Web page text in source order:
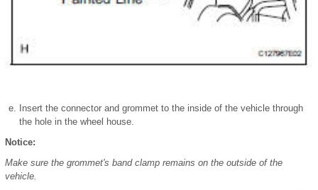
Insert the connector and grommet to the inside of the vehicle through
the hole in the wheel house.
Notice:
Make sure the grommet's band clamp remains on the outside of the
vehicle.